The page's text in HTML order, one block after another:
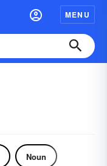
MENU
Noun